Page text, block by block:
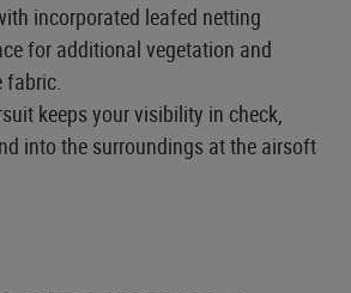
incorporated leafed netting
for additional vegetation and
keeps your visibility in check,
into the surroundings at the airsoft